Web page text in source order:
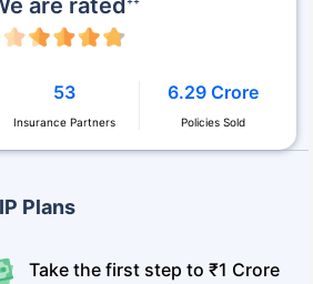
Plans
Take the first step to ₹1 Crore
53
Insurance Partners
6.29 Crore
Policies Sold